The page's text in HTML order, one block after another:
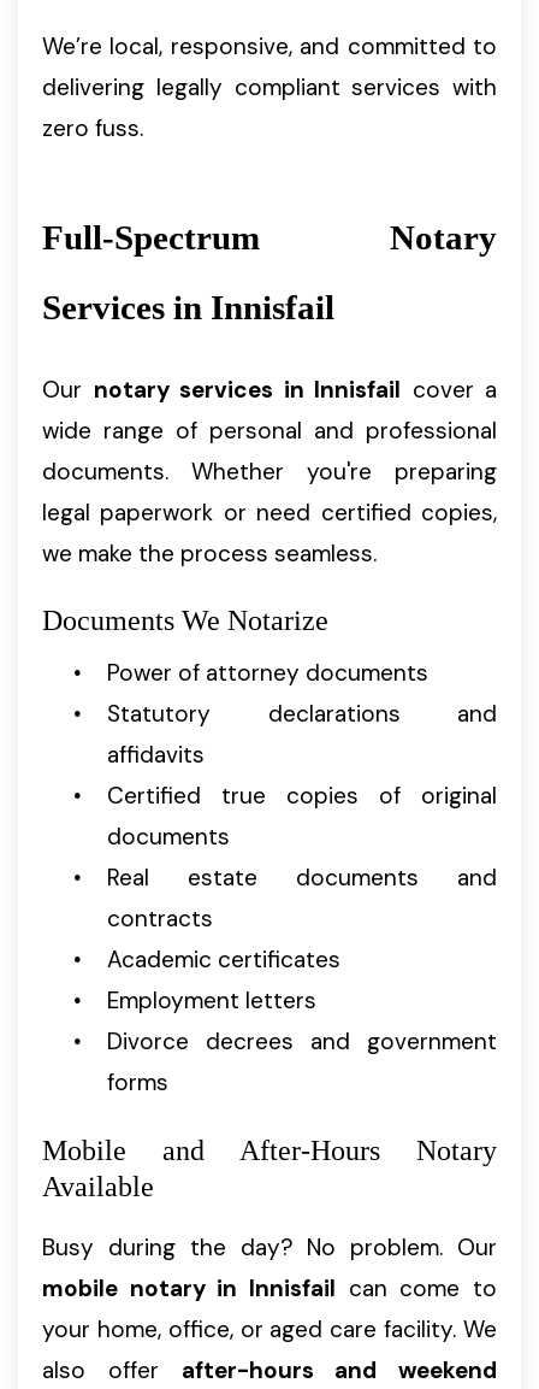
We’re local, responsive, and committed to
delivering legally compliant services with
zero fuss.
Full-Spectrum Notary
Services in Innisfail
Our notary services in Innisfail cover a
wide range of personal and professional
documents. Whether you're preparing
legal paperwork or need certified copies,
we make the process seamless.
Documents We Notarize
Power of attorney documents
Statutory declarations and
affidavits
Certified true copies of original
documents
Real estate documents and
contracts
Academic certificates
Employment letters
Divorce decrees and government
forms
Mobile and After-Hours Notary
Available
Busy during the day? No problem. Our
mobile notary in Innisfail can come to
your home, office, or aged care facility. We
also offer after-hours and weekend